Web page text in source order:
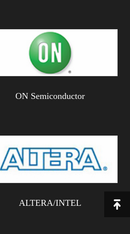
ON Semiconductor
ALTERA/INTEL